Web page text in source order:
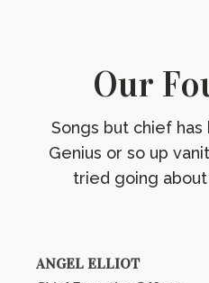
Our
Songs but chief has
Genius or so up
tried going
ANGEL ELLIOT